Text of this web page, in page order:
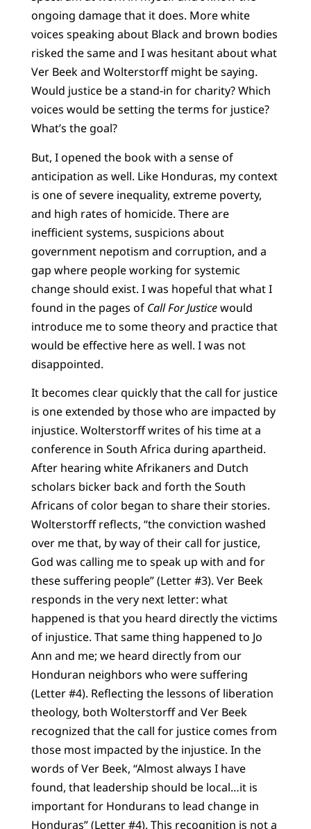
ongoing damage that it does. More white
voices speaking about Black and brown bodies
risked the same and I was hesitant about what
Ver Beek and Wolterstorff might be saying.
Would justice be a stand-in for charity? Which
voices would be setting the terms for justice?
What’s the goal?
But, I opened the book with a sense of
anticipation as well. Like Honduras, my context
is one of severe inequality, extreme poverty,
and high rates of homicide. There are
inefficient systems, suspicions about
government nepotism and corruption, and a
gap where people working for systemic
change should exist. I was hopeful that what I
found in the pages of Call For Justicewould
introduce me to some theory and practice that
would be effective here as well. I was not
disappointed.
It becomes clear quickly that the call for justice
is one extended by those who are impacted by
injustice. Wolterstorff writes of his time at a
conference in South Africa during apartheid.
After hearing white Afrikaners and Dutch
scholars bicker back and forth the South
Africans of color began to share their stories.
Wolterstorff reflects, “the conviction washed
over me that, by way of their call for justice,
God was calling me to speak up with and for
these suffering people” (Letter #3). Ver Beek
responds in the very next letter: what
happened is that you heard directly the victims
of injustice. That same thing happened to Jo
Ann and me; we heard directly from our
Honduran neighbors who were suffering
(Letter #4). Reflecting the lessons of liberation
theology, both Wolterstorff and Ver Beek
recognized that the call for justice comes from
those most impacted by the injustice. In the
words of Ver Beek, “Almost always I have
found, that leadership should be local…it is
important for Hondurans to lead change in
Honduras” (Letter #4). This recognition is not a